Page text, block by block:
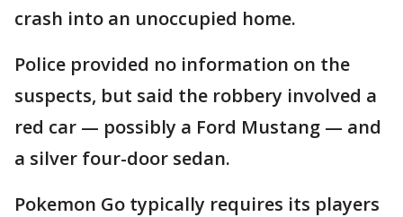
crash into an unoccupied home.
Police provided no information on the
suspects, but said the robbery involved a
red car — possibly a Ford Mustang — and
a silver four-door sedan.
Pokemon Go typically requires its players